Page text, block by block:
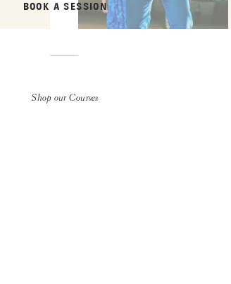
BOOK A SESSION
Shop our Courses